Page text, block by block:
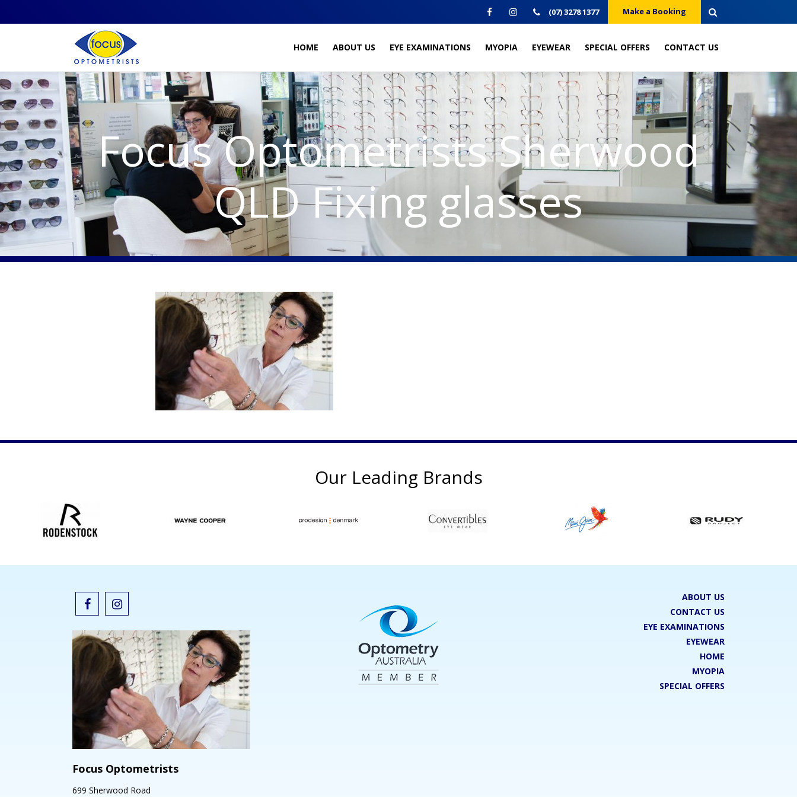
Make a Booking
(07) 3278 1377
HOME ABOUT US EYE EXAMINATIONS MYOPIA EYEWEAR SPECIAL OFFERS CONTACT US
Focus Optometrists Sherwood
QLD Fixing glasses
Our Leading Brands
Focus Optometrists
699 Sherwood Road
ABOUT US
CONTACT US
EYE EXAMINATIONS
EYEWEAR
HOME
MYOPIA
SPECIAL OFFERS